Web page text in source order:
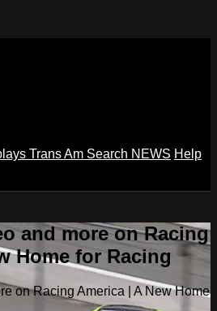
Trans Am Search NEWS Help
and more on Racing
Home for Racing
on Racing America | A New Home